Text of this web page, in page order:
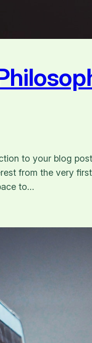
to your blog
from the very
to…